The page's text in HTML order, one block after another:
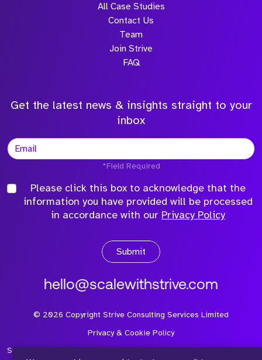
All Case Studies
Contact Us
Team
Join Strive
FAQ
Get the latest news & insights straight to your
inbox
*Field Required
Please click this box to acknowledge that the
information you have provided will be processed
in accordance with our Privacy Policy
Submit
hello@scalewithstrive.com
© 2026 Copyright Strive Consulting Services Limited
Privacy & Cookie Policy
Strive Consulting Services Ltd is a company registered in